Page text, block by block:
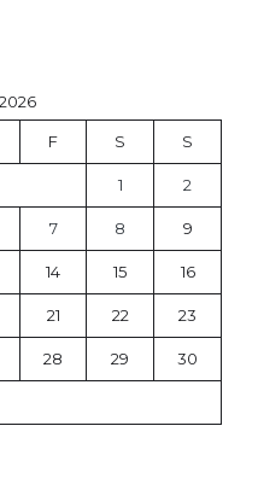
F S S
1 2
7 8 9
14 15 16
21 22 23
28 29 30